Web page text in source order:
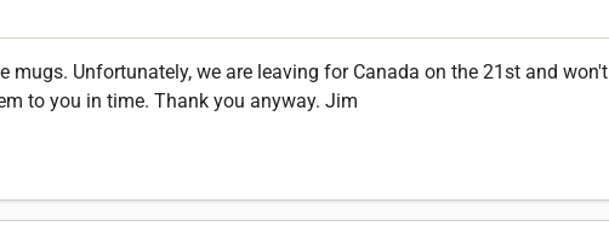
Unfortunately, we are leaving for Canada on the 21st and won't
to you in time. Thank you anyway. Jim